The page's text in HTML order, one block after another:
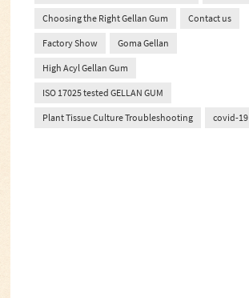
Choosing the Right Gellan Gum Contact us
Factory Show Goma Gellan
High Acyl Gellan Gum
ISO 17025 tested GELLAN GUM
Plant Tissue Culture Troubleshooting covid-19